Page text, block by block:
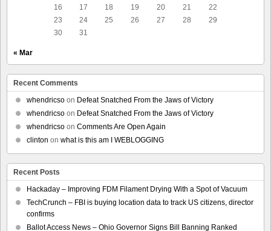
16
17 18 19 20 21
22
23
24 25 26 27 28
29
30
31
« Mar
Recent Comments
whendricso on Defeat Snatched From the Jaws of Victory
whendricso on Defeat Snatched From the Jaws of Victory
whendricso on Comments Are Open Again
clinton on what is this am I WEBLOGGING
Recent Posts
Hackaday – Improving FDM Filament Drying With a Spot of Vacuum
TechCrunch – FBI is buying location data to track US citizens, director
confirms
Ballot Access News – Ohio Governor Signs Bill Banning Ranked